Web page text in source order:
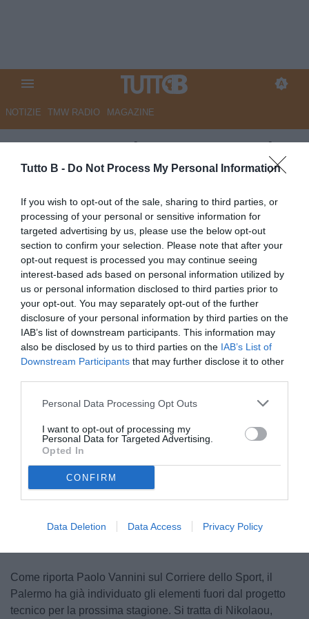
Tutto B - Do Not Process My Personal Information
If you wish to opt-out of the sale, sharing to third parties, or
processing of your personal or sensitive information for
targeted advertising by us, please use the below opt-out
section to confirm your selection. Please note that after your
opt-out request is processed you may continue seeing
interest-based ads based on personal information utilized by
us or personal information disclosed to third parties prior to
your opt-out. You may separately opt-out of the further
disclosure of your personal information by third parties on the
IAB’s list of downstream participants. This information may
also be disclosed by us to third parties on the IAB’s List of
Downstream Participants that may further disclose it to other
Personal Data Processing Opt Outs
I want to opt-out of processing my
Personal Data for Targeted Advertising.
Opted In
CONFIRM
Data Deletion Data Access Privacy Policy
NOTIZIE TMW RADIO MAGAZINE
CorSport - Palermo, sono sei
gli esuberi
Autore Marco Lombardi
21.06.2025 11:09
Palermo
vedi letture
© foto di Federico Serra
Come riporta Paolo Vannini sul Corriere dello Sport, il
Palermo ha già individuato gli elementi fuori dal progetto
tecnico per la prossima stagione. Si tratta di Nikolaou,